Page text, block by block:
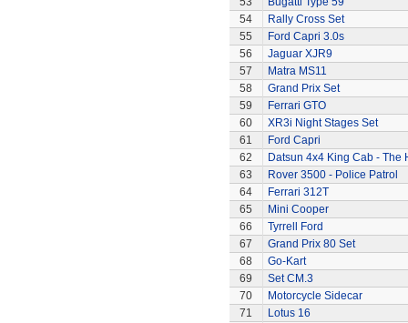
54
Rally Cross Set
55
Ford Capri 3.0s
56
Jaguar XJR9
57
Matra MS11
58
Grand Prix Set
59
Ferrari GTO
60
XR3i Night Stages Set
61
Ford Capri
62
Datsun 4x4 King Cab - The
63
Rover 3500 - Police Patrol
64
Ferrari 312T
65
Mini Cooper
66
Tyrrell Ford
67
Grand Prix 80 Set
68
Go-Kart
69
Set CM.3
70
Motorcycle Sidecar
71
Lotus 16